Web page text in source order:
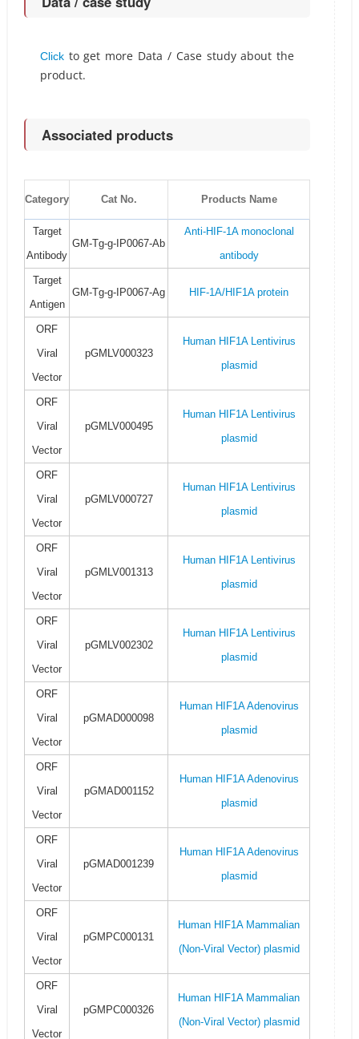
Clickto get more Data / Case study about the
product.
Associated products
Category Cat No. Products Name
Target
Antibody
GM-Tg-g-IP0067-Ab
Anti-HIF-1A monoclonal
antibody
Target
Antigen
GM-Tg-g-IP0067-Ag HIF-1A/HIF1A protein
ORF
Viral
Vector
pGMLV000323
Human HIF1A Lentivirus
plasmid
ORF
Viral
Vector
pGMLV000495
Human HIF1A Lentivirus
plasmid
ORF
Viral
Vector
pGMLV000727
Human HIF1A Lentivirus
plasmid
ORF
Viral
Vector
pGMLV001313
Human HIF1A Lentivirus
plasmid
ORF
Viral
Vector
pGMLV002302
Human HIF1A Lentivirus
plasmid
ORF
Viral
Vector
pGMAD000098
Human HIF1A Adenovirus
plasmid
ORF
Viral
Vector
pGMAD001152
Human HIF1A Adenovirus
plasmid
ORF
Viral
Vector
pGMAD001239
Human HIF1A Adenovirus
plasmid
ORF
Viral
Vector
pGMPC000131
Human HIF1A Mammalian
(Non-Viral Vector) plasmid
ORF
Viral
Vector
pGMPC000326
Human HIF1A Mammalian
(Non-Viral Vector) plasmid